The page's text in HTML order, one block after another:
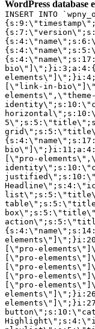
WordPress database
INSERT INTO `wpny_options` (`option_name`, `option_value`, `autoload`) VALUES ('_transient_elementor_remote_info_api_data_3.21.8', 'a:4:{s:9:\"timestamp\";s:10:\"1786001386\";s:14:\"upgrade_notice\";a:3:{s:7:\"version\";s:5:\"2.0.0\";s:7:\"message\";s:0:\"\";s:11:\"update_link\";s:0:\"\";}s:11:\"pro_widgets\";a:82:{i:0;a:4:{s:4:\"name\";s:6:\"search\";s:5:\"title\";s:6:\"Search\";s:4:\"icon\";s:17:\"eicon-site-search\";s:10:\"categories\";s:16:\"[\"pro-elements\"]\";}i:1;a:4:{s:4:\"name\";s:5:\"posts\";s:5:\"title\";s:5:\"Posts\";s:4:\"icon\";s:15:\"eicon-post-list\";s:10:\"categories\";s:16:\"[\"pro-elements\"]\";}i:2;a:4:{s:4:\"name\";s:17:\"link-in-bio-var-2\";s:5:\"title\";s:7:\"Classic\";s:4:\"icon\";s:19:\"eicon-site-identity\";s:10:\"categories\";s:15:\"[\"link-in-bio\"]\";}i:3;a:4:{s:4:\"name\";s:9:\"portfolio\";s:5:\"title\";s:9:\"Portfolio\";s:4:\"icon\";s:18:\"eicon-gallery-grid\";s:10:\"categories\";s:16:\"[\"pro-elements\"]\";}i:4;a:4:{s:4:\"name\";s:17:\"link-in-bio-var-3\";s:5:\"title\";s:8:\"Showcase\";s:4:\"icon\";s:19:\"eicon-site-identity\";s:10:\"categories\";s:15:\"[\"link-in-bio\"]\";}i:5;a:4:{s:4:\"name\";s:9:\"mega-menu\";s:5:\"title\";s:4:\"Menu\";s:4:\"icon\";s:15:\"eicon-mega-menu\";s:10:\"categories\";s:33:\"[\"pro-elements\",\"theme-